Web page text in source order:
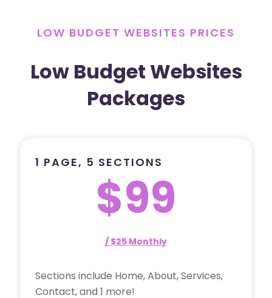
LOW BUDGET WEBSITES PRICES
Low Budget Websites
Packages
1 PAGE, 5 SECTIONS
$99
/ $25 Monthly
Sections include Home, About, Services,
Contact, and 1 more!